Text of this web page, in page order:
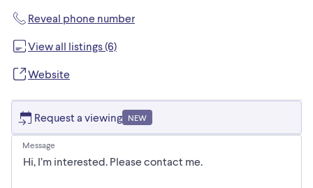
Reveal phone number
View all listings (6)
Website
Request a viewing NEW
Message